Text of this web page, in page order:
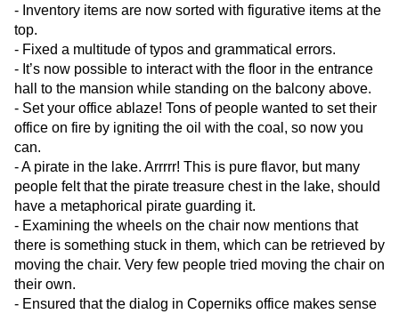
- Inventory items are now sorted with figurative items at the
top.
- Fixed a multitude of typos and grammatical errors.
- It’s now possible to interact with the floor in the entrance
hall to the mansion while standing on the balcony above.
- Set your office ablaze! Tons of people wanted to set their
office on fire by igniting the oil with the coal, so now you
can.
- A pirate in the lake. Arrrrr! This is pure flavor, but many
people felt that the pirate treasure chest in the lake, should
have a metaphorical pirate guarding it.
- Examining the wheels on the chair now mentions that
there is something stuck in them, which can be retrieved by
moving the chair. Very few people tried moving the chair on
their own.
- Ensured that the dialog in Coperniks office makes sense